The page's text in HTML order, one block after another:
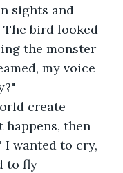
sights and
The bird looked
the monster
my voice
create
happens, then
I wanted to cry,
to fly